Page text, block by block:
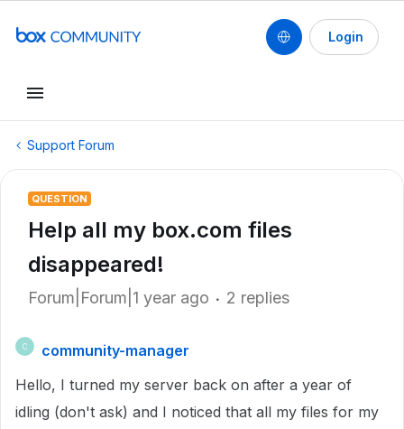
Login
Support Forum
QUESTION
Help all my box.com files
disappeared!
Forum|Forum|1 year ago 2 replies
C
community-manager
Hello, I turned my server back on after a year of
idling (don't ask) and I noticed that all my files for my